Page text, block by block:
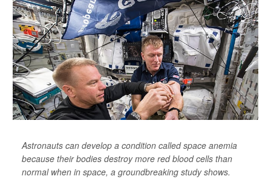
Astronauts can develop a condition called space anemia
because their bodies destroy more red blood cells than
normal when in space, a groundbreaking study shows.